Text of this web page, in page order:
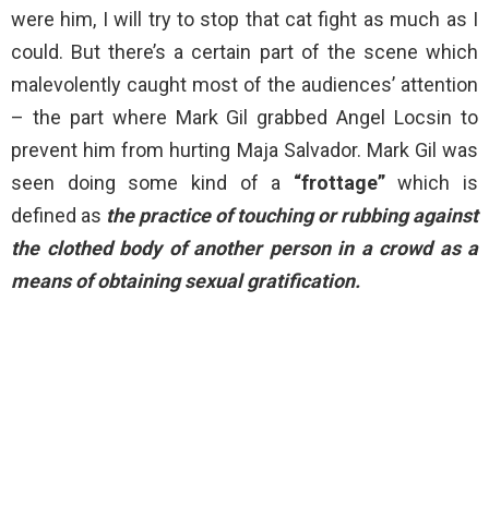
were him, I will try to stop that cat fight as much as I
could. But there’s a certain part of the scene which
malevolently caught most of the audiences’ attention
– the part where Mark Gil grabbed Angel Locsin to
prevent him from hurting Maja Salvador. Mark Gil was
seen doing some kind of a “frottage”which is
defined as the practice of touching or rubbing against
the clothed body of another person in a crowd as a
means of obtaining sexual gratification.